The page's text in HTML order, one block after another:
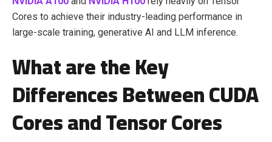
Cores to achieve their industry-leading performance in
large-scale training, generative AI and LLM inference.
What are the Key
Differences Between CUDA
Cores and Tensor Cores